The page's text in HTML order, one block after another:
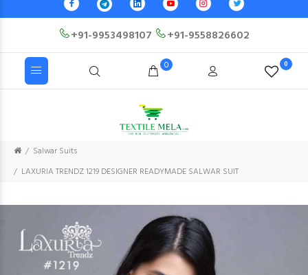
+91-9953498107 +91-9558826602
0 0
Salwar Suits
LAXURIA TRENDZ 1219 DESIGNER READYMADE SALWAR SUIT